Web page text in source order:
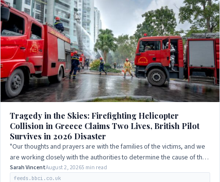
Tragedy in the Skies: Firefighting Helicopter
Collision in Greece Claims Two Lives, British Pilot
Survives in 2026 Disaster
"Our thoughts and prayers are with the families of the victims, and we
are working closely with the authorities to determine the cause of the
collision."
Sarah VincentAugust 2, 20265 min read
feeds.bbci.co.uk